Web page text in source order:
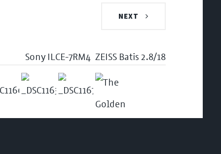
NEXT
Sony ILCE-7RM4 ZEISS Batis 2.8/18